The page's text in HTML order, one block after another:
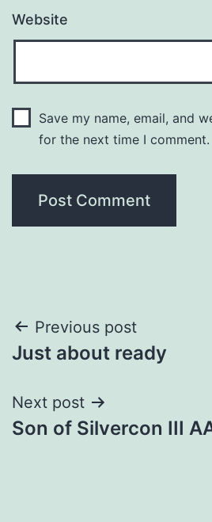
Website
Save my name, email, and
for the next time I comment.
Post
navigation
Previous post
Just about ready
Next post
Son of Silvercon III